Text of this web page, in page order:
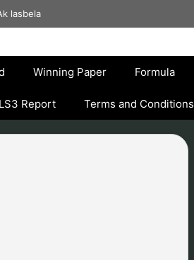
Winning Paper Formula
Report Terms and Conditions